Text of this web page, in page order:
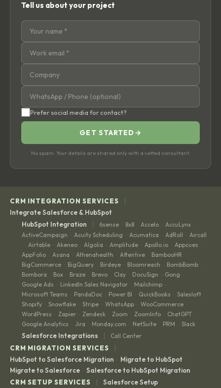
Tell us about your project
Prefer social media for contact?
GET STARTED →
No spam. Your details are shared only with a vetted consultant.
CRM INTEGRATION SERVICES |
Integrate Salesforce & HubSpot
HubSpot Integration
| 6sense · 8x8 · Accelo · AccuLynx ·
ActiveCampaign · Acuity Scheduling · Acumatica · AdRoll · Aircall
· Airtable · Akeneo · Algolia · Amplitude · Apollo.io · Appcues ·
AppFolio · Asana · Athenahealth · Attentive · BambooHR ·
BigCommerce · BigQuery · Birdeye · Bloomreach · BombBomb ·
Bombora · Box · Braze · Brevo · Clay · DocuSign · Gong ·
Google Ads · LinkedIn Sales Navigator · Mailchimp ·
Microsoft Teams · PandaDoc · Power BI · QuickBooks · Salesloft ·
Shopify · Snowflake · Stripe · WhatsApp · WooCommerce ·
WordPress · Zapier · Zendesk · Zoom · ZoomInfo · ChatGPT ·
Google Analytics · Jira · Monday.com · NetSuite · PRM · Slack
Salesforce Integrations | Call Center
CRM MIGRATION SERVICES |
HubSpot to Salesforce Migration · Migrate to HubSpot ·
Migrate to Salesforce · Salesforce to HubSpot Migration
CRM SETUP SERVICES
|
Salesforce Setup